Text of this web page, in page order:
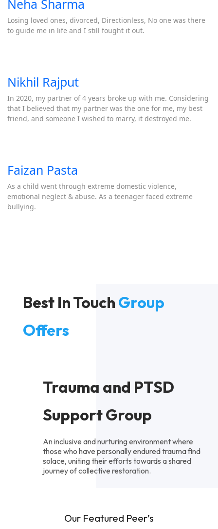
Neha Sharma
Losing loved ones, divorced, Directionless, No one was there
to guide me in life and I still fought it out.
Nikhil Rajput
In 2020, my partner of 4 years broke up with me. Considering
that I believed that my partner was the one for me, my best
friend, and someone I wished to marry, it destroyed me.
Faizan Pasta
As a child went through extreme domestic violence,
emotional neglect & abuse. As a teenager faced extreme
bullying.
Best In Touch Group
Offers
Trauma and PTSD
Support Group
An inclusive and nurturing environment where
those who have personally endured trauma find
solace, uniting their efforts towards a shared
journey of collective restoration.
Our Featured Peer’s